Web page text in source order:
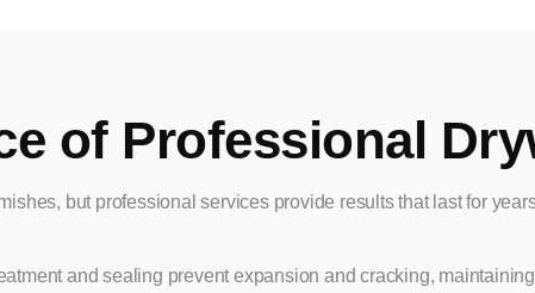
of Professional
but professional services provide results that last for
and sealing prevent expansion and cracking,